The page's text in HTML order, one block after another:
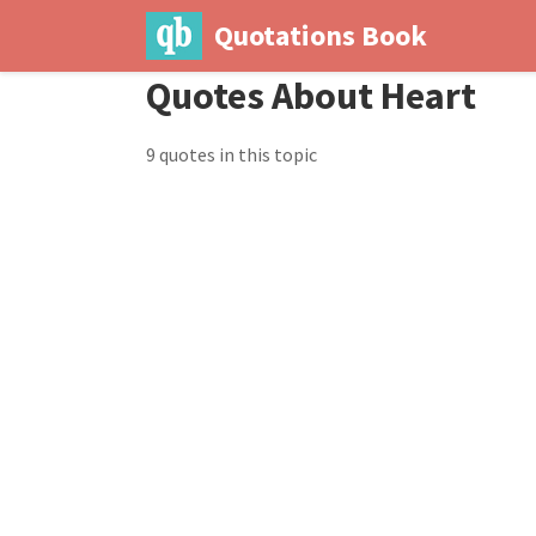
Quotations Book
Quotes About Heart
9 quotes in this topic